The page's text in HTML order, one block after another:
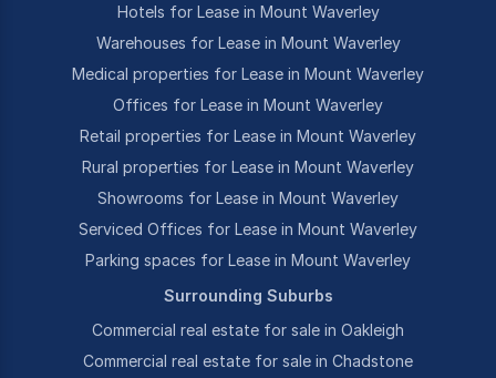
Hotels for Lease in Mount Waverley
Warehouses for Lease in Mount Waverley
Medical properties for Lease in Mount Waverley
Offices for Lease in Mount Waverley
Retail properties for Lease in Mount Waverley
Rural properties for Lease in Mount Waverley
Showrooms for Lease in Mount Waverley
Serviced Offices for Lease in Mount Waverley
Parking spaces for Lease in Mount Waverley
Surrounding Suburbs
Commercial real estate for sale in Oakleigh
Commercial real estate for sale in Chadstone